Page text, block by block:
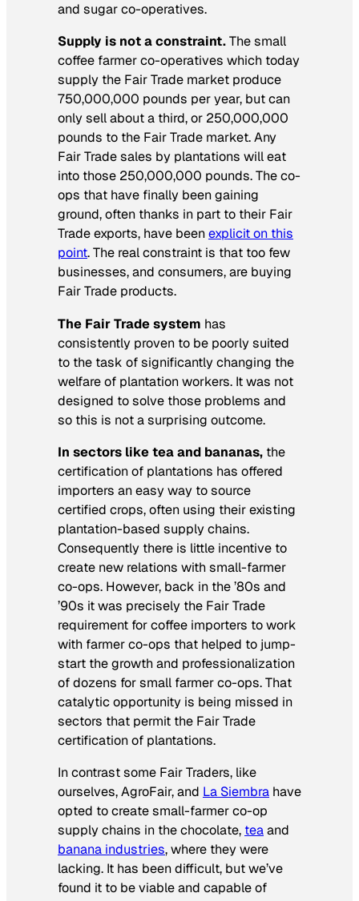
and sugar co-operatives.
Supply is not a constraint.The small
coffee farmer co-operatives which today
supply the Fair Trade market produce
750,000,000 pounds per year, but can
only sell about a third, or 250,000,000
pounds to the Fair Trade market. Any
Fair Trade sales by plantations will eat
into those 250,000,000 pounds. The co-
ops that have finally been gaining
ground, often thanks in part to their Fair
Trade exports, have beenexplicit on this
point. The real constraint is that too few
businesses, and consumers, are buying
Fair Trade products.
The Fair Trade system has
consistently proven to be poorly suited
to the task of significantly changing the
welfare of plantation workers. It was not
designed to solve those problems and
so this is not a surprising outcome.
In sectors like tea and bananas, the
certification of plantations has offered
importers an easy way to source
certified crops, often using their existing
plantation-based supply chains.
Consequently there is little incentive to
create new relations with small-farmer
co-ops. However, back in the ’80s and
’90s it was precisely the Fair Trade
requirement for coffee importers to work
with farmer co-ops that helped to jump-
start the growth and professionalization
of dozens for small farmer co-ops. That
catalytic opportunity is being missed in
sectors that permit the Fair Trade
certification of plantations.
In contrast some Fair Traders, like
ourselves, AgroFair, and La Siembra have
opted to create small-farmer co-op
supply chains in the chocolate, teaand
banana industries, where they were
lacking. It has been difficult, but we’ve
found it to be viable and capable of